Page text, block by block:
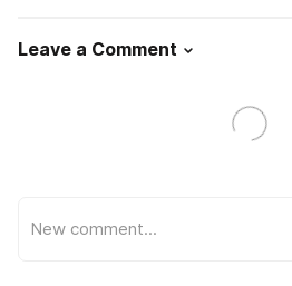
Leave a Comment